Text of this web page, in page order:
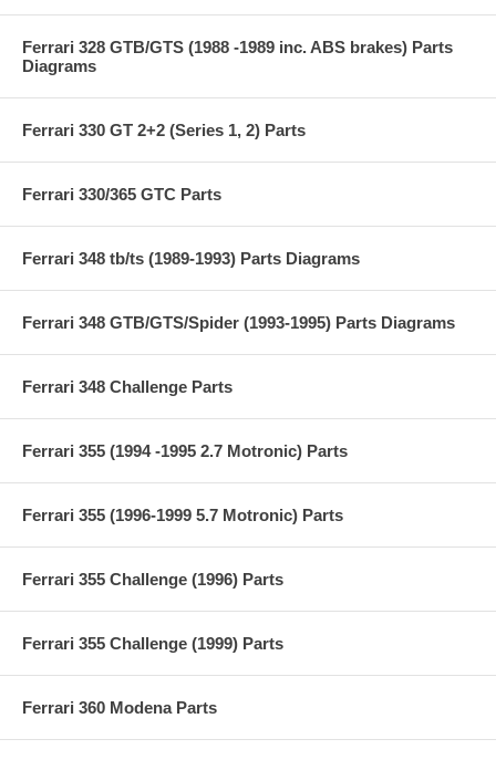
Ferrari 328 GTB/GTS (1988 -1989 inc. ABS brakes) Parts
Diagrams
Ferrari 330 GT 2+2 (Series 1, 2) Parts
Ferrari 330/365 GTC Parts
Ferrari 348 tb/ts (1989-1993) Parts Diagrams
Ferrari 348 GTB/GTS/Spider (1993-1995) Parts Diagrams
Ferrari 348 Challenge Parts
Ferrari 355 (1994 -1995 2.7 Motronic) Parts
Ferrari 355 (1996-1999 5.7 Motronic) Parts
Ferrari 355 Challenge (1996) Parts
Ferrari 355 Challenge (1999) Parts
Ferrari 360 Modena Parts